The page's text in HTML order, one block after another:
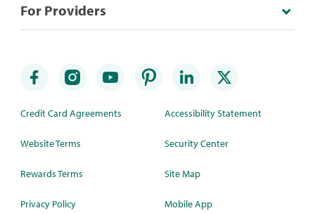
For Providers
Credit Card Agreements
Website Terms
Rewards Terms
Privacy Policy
Accessibility Statement
Security Center
Site Map
Mobile App